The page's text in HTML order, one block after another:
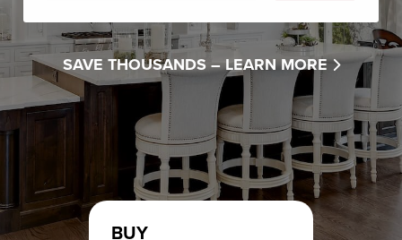
SAVE THOUSANDS – LEARN MORE
BUY